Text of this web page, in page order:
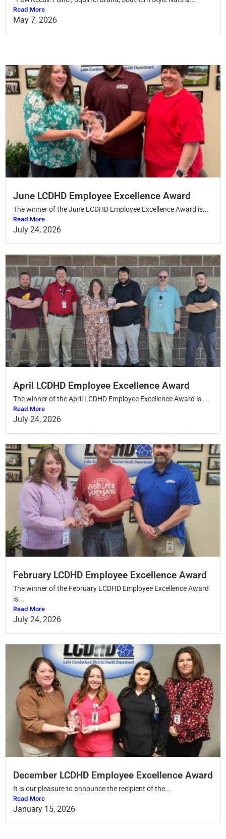
Read More
May 7, 2026
June LCDHD Employee Excellence Award
The winner of the June LCDHD Employee Excellence Award is...
Read More
July 24, 2026
April LCDHD Employee Excellence Award
The winner of the April LCDHD Employee Excellence Award is...
Read More
July 24, 2026
February LCDHD Employee Excellence Award
The winner of the February LCDHD Employee Excellence Award
is...
Read More
July 24, 2026
December LCDHD Employee Excellence Award
It is our pleasure to announce the recipient of the...
Read More
January 15, 2026